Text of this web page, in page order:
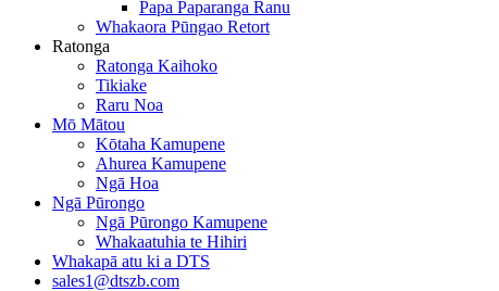
Papa Paparanga Ranu
Whakaora Pūngao Retort
Ratonga
Ratonga Kaihoko
Tikiake
Raru Noa
Mō Mātou
Kōtaha Kamupene
Ahurea Kamupene
Ngā Hoa
Ngā Pūrongo
Ngā Pūrongo Kamupene
Whakaatuhia te Hihiri
Whakapā atu ki a DTS
sales1@dtszb.com